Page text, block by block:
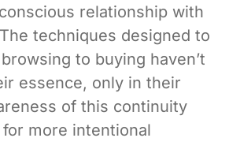
relationship with
techniques designed to
to buying haven’t
essence, only in their
of this continuity
more intentional